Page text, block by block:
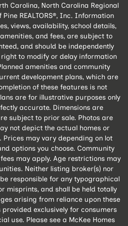
Carolina, North Carolina Regional
Pine REALTORS®, Inc. Information
views, availability, school details,
and fees, are subject to
and should be independently
to modify or delay information
amenities and community
development plans, which are
of these features is not
are for illustrative purposes only
accurate. Dimensions are
subject to prior sale. Photos are
not depict the actual homes or
may vary depending on lot
options you choose. Community
may apply. Age restrictions may
Neither listing broker(s) nor
be responsible for any typographical
misprints, and shall be held totally
arising from reliance upon these
exclusively for consumers
use. Please see a McKee Homes